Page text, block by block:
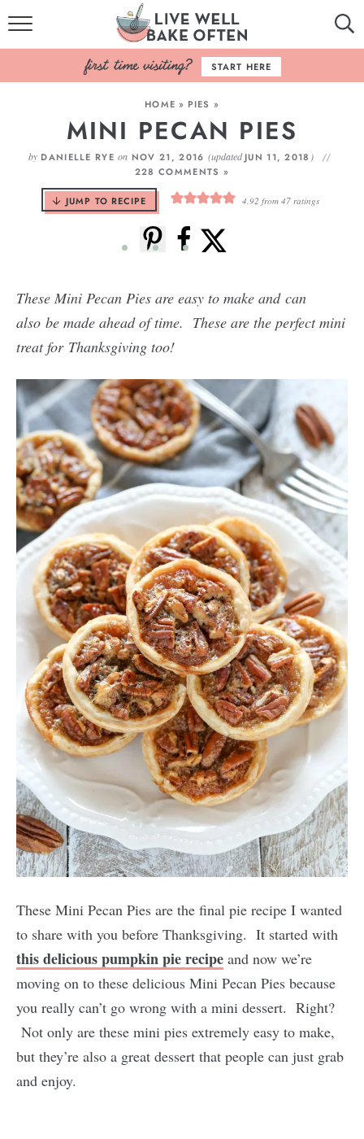
HOME
BROWSE RECIPES
BAKING BASICS
COOKBOOK
ABOUT
START HERE
HOME » PIES »
MINI PECAN PIES
by DANIELLE RYE on NOV 21, 2016 (updatedJUN 11, 2018 )
228 COMMENTS »
JUMP TO RECIPE 4.92 from 47ratings
These Mini Pecan Pies are easy to make and can
also be made ahead of time. These are the perfect mini
treat for Thanksgiving too!
These Mini Pecan Pies are the final pie recipe I wanted
to share with you before Thanksgiving. It started with
this delicious pumpkin pie recipe and now we’re
moving on to these delicious Mini Pecan Pies because
you really can’t go wrong with a mini dessert. Right?
Not only are these mini pies extremely easy to make,
but they’re also a great dessert that people can just grab
and enjoy.